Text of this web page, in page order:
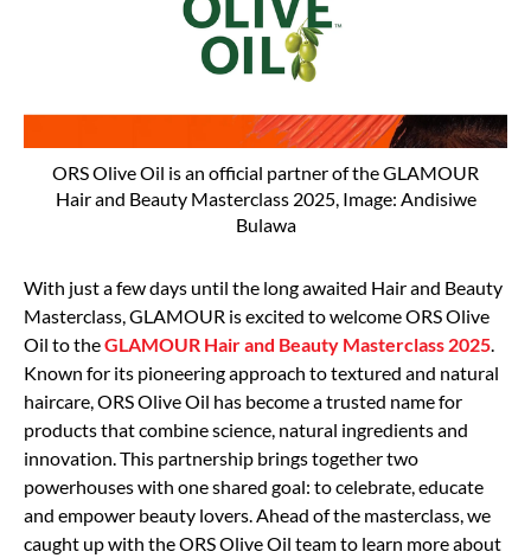
ORS Olive Oil is an official partner of the GLAMOUR
Hair and Beauty Masterclass 2025, Image: Andisiwe
Bulawa
With just a few days until the long awaited Hair and Beauty
Masterclass, GLAMOUR is excited to welcome ORS Olive
Oil to theGLAMOUR Hair and Beauty Masterclass 2025
Known for its pioneering approach to textured and natural
haircare, ORS Olive Oil has become a trusted name for
products that combine science, natural ingredients and
innovation. This partnership brings together two
powerhouses with one shared goal: to celebrate, educate
and empower beauty lovers. Ahead of the masterclass, we
caught up with the ORS Olive Oil team to learn more about